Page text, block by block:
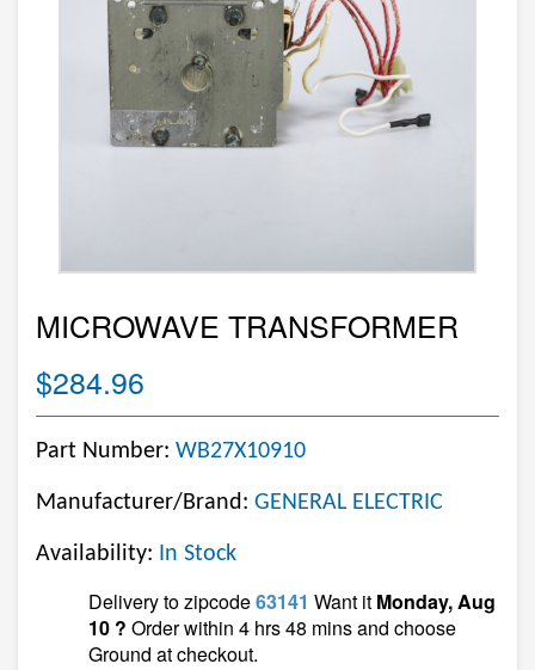
MICROWAVE TRANSFORMER
$284.96
Part Number: WB27X10910
Manufacturer/Brand: GENERAL ELECTRIC
Availability: In Stock
Delivery to zipcode63141 Want it Monday, Aug
10 ? Order within 4 hrs 48 mins and choose
Ground at checkout.